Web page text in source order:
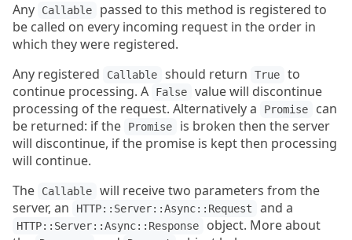
Any Callable
passed to this method is registered to
be called on every incoming request in the order in
which they were registered.
Any registered
Callable should return True
to
continue processing. A
False
value will discontinue
processing of the request. Alternatively a
Promise
can
be returned: if the
Promise
is broken then the server
will discontinue, if the promise is kept then processing
will continue.
The
Callable
will receive two parameters from the
server, an
HTTP::Server::Async::Request and a
HTTP::Server::Async::Response
object. More about